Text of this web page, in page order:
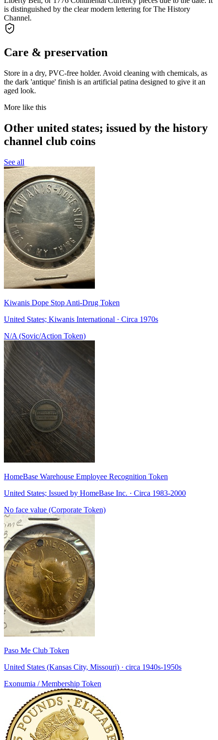
is distinguished by the clear modern lettering for The History
Channel.
Care & preservation
Store in a dry, PVC-free holder. Avoid cleaning with chemicals, as
the dark 'antique' finish is an artificial patina designed to give it an
aged look.
More like this
Other united states; issued by the history
channel club coins
See all
Kiwanis Dope Stop Anti-Drug Token
United States; Kiwanis International · Circa 1970s
N/A (Sovic/Action Token)
HomeBase Warehouse Employee Recognition Token
United States; Issued by HomeBase Inc. · Circa 1983-2000
No face value (Corporate Token)
Paso Me Club Token
United States (Kansas City, Missouri) · circa 1940s-1950s
Exonumia / Membership Token